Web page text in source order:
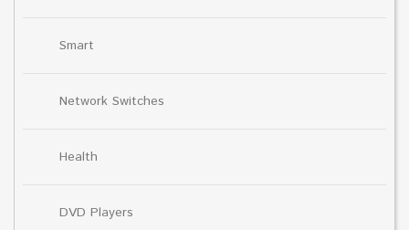
Smart
Network Switches
Health
DVD Players